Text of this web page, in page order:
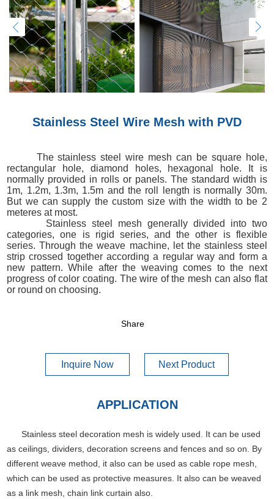
Stainless Steel Wire Mesh with PVD
The stainless steel wire mesh can be square hole,
rectangular hole, diamond holes, hexagonal hole. It is
normally provided in rolls or panels. The standard width is
1m, 1.2m, 1.3m, 1.5m and the roll length is normally 30m.
But we can supply the custom size with the width to be 2
meteres at most.
Stainless steel mesh generally divided into two
categories, one is rigid series, and the other is flexible
series. Through the weave machine, let the stainless steel
strip crossed together according a regular way and form a
new pattern. While after the weaving comes to the next
progress of color coating. The wire of the mesh can also flat
or round on choosing.
Share
Inquire Now Next Product
APPLICATION
Stainless steel decoration mesh is widely used. It can be used
as ceilings, dividers, decoration screens and fences and so on. By
different weave method, it also can be used as cable rope mesh,
which can be used as protective measures. It also can be weaved
as a link mesh, chain link curtain also.